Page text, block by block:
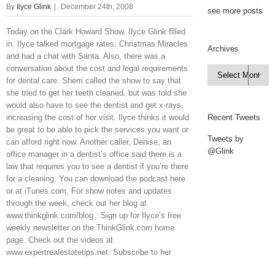
By Ilyce Glink December 24th, 2008
Today on the Clark Howard Show, Ilyce Glink filled
in. Ilyce talked mortgage rates, Christmas Miracles
and had a chat with Santa. Also, there was a
conversation about the cost and legal requirements
for dental care. Sherri called the show to say that
she tried to get her teeth cleaned, but was told she
would also have to see the dentist and get x-rays,
increasing the cost of her visit. Ilyce thinks it would
be great to be able to pick the services you want or
can afford right now. Another caller, Denise, an
office manager in a dentist’s office said there is a
law that requires you to see a dentist if you’re there
for a cleaning. You can download the podcast here
or at iTunes.com. For show notes and updates
through the week, check out her blog at
www.thinkglink.com/blog . Sign up for Ilyce’s free
weekly newsletter on the ThinkGlink.com home
page. Check out the videos at
www.expertrealestatetips.net. Subscribe to her
see more posts
Archives
Archives

Recent Tweets
Tweets by
@Glink